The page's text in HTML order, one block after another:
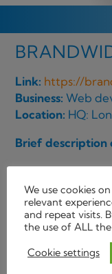
Link: https://
Business: Web
Location: HQ:
Brief description
Major project,
TNT b2b website.
Building from
Management
then sent to an
implemented
We use cookies
relevant
and repeat visits.
the use of ALL the
Cookie settings